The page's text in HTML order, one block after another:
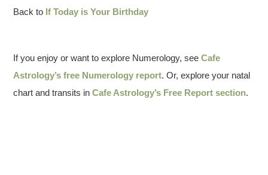
Back to If Today is Your Birthday
If you enjoy or want to explore Numerology, seeCafe
Astrology’s free Numerology report. Or, explore your natal
chart and transits inCafe Astrology’s Free Report section.